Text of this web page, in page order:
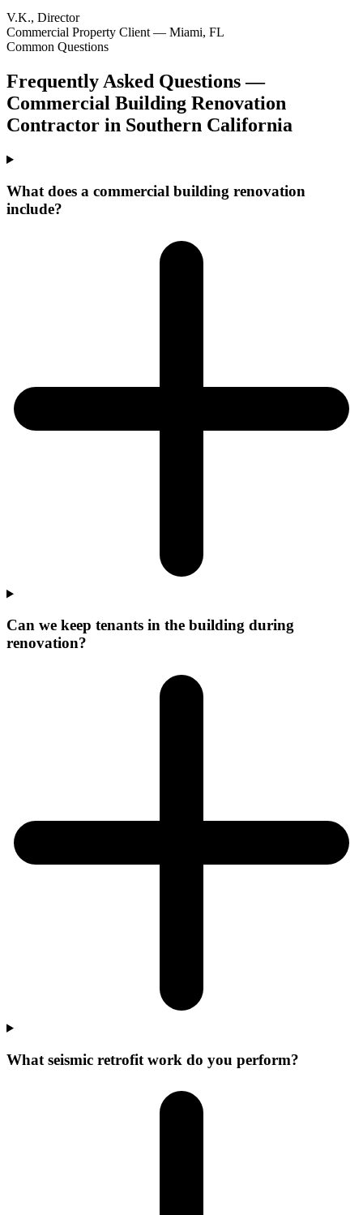
V.K., Director
Commercial Property Client — Miami, FL
Common Questions
Frequently Asked Questions —
Commercial Building Renovation
Contractor in Southern California
What does a commercial building renovation
include?
Can we keep tenants in the building during
renovation?
What seismic retrofit work do you perform?